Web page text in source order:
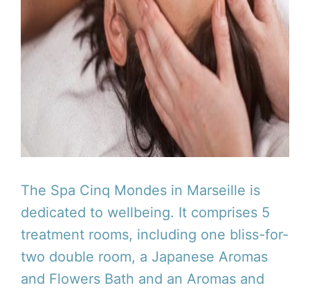
The Spa Cinq Mondes in Marseille is
dedicated to wellbeing. It comprises 5
treatment rooms, including one bliss-for-
two double room, a Japanese Aromas
and Flowers Bath and an Aromas and